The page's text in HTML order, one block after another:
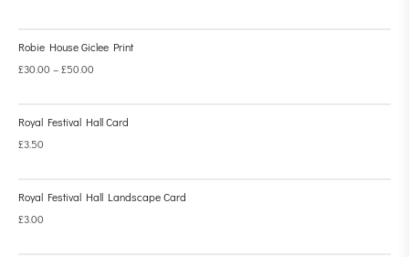
Robie House Giclee Print
£30.00 –£50.00
Royal Festival Hall Card
£3.50
Royal Festival Hall Landscape Card
£3.00